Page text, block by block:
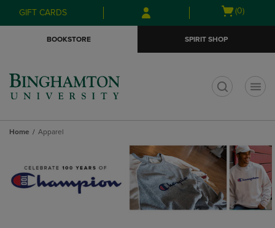
Skip
to
Skip
to
menu
GIFT CARDS
Open
(0)
BOOKSTORE SPIRIT SHOP
Home Apparel